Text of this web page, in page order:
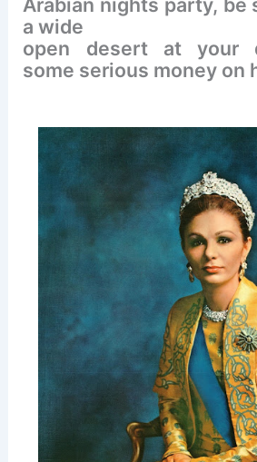
Arabian nights party, be
a wide
open desert at your
some serious money on